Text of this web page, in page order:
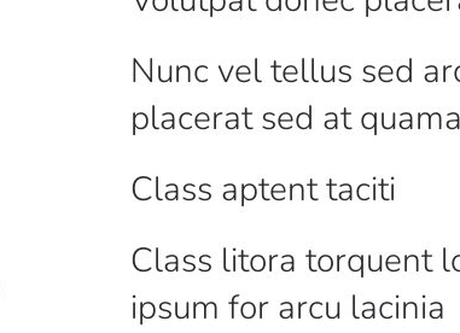
Nunc vel tellus sed
placerat sed at quama
Class aptent taciti
Class litora torquent
ipsum for arcu lacinia